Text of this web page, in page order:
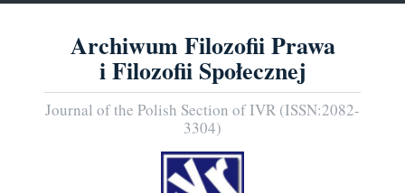
Archiwum Filozofii Prawa
i Filozofii Społecznej
Journal of the Polish Section of IVR (ISSN:2082-
3304)